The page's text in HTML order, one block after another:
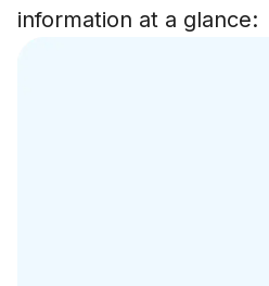
information at a glance: